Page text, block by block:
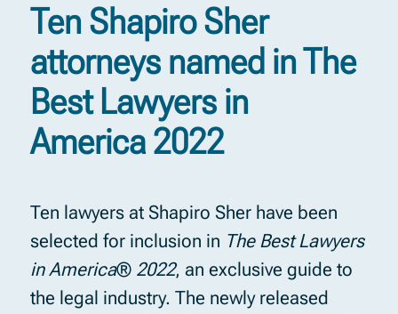
Ten Shapiro Sher
attorneys named in The
Best Lawyers in
America 2022
Ten lawyers at Shapiro Sher have been
selected for inclusion in The Best Lawyers
in America® 2022, an exclusive guide to
the legal industry. The newly released